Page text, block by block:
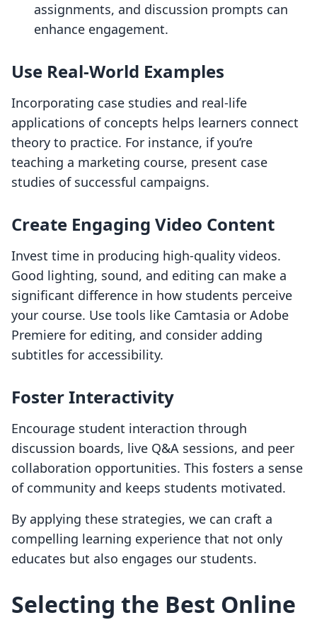
assignments, and discussion prompts can
enhance engagement.
Use Real-World Examples
Incorporating case studies and real-life
applications of concepts helps learners connect
theory to practice. For instance, if you’re
teaching a marketing course, present case
studies of successful campaigns.
Create Engaging Video Content
Invest time in producing high-quality videos.
Good lighting, sound, and editing can make a
significant difference in how students perceive
your course. Use tools like Camtasia or Adobe
Premiere for editing, and consider adding
subtitles for accessibility.
Foster Interactivity
Encourage student interaction through
discussion boards, live Q&A sessions, and peer
collaboration opportunities. This fosters a sense
of community and keeps students motivated.
By applying these strategies, we can craft a
compelling learning experience that not only
educates but also engages our students.
Selecting the Best Online